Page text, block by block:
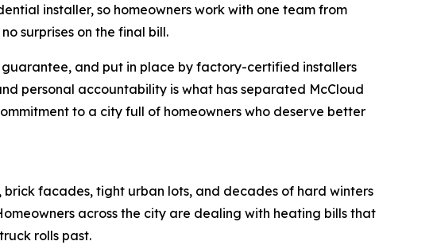
installer, so homeowners work with one team from
surprises on the final bill.
and put in place by factory-certified installers
personal accountability is what has separated McCloud
to a city full of homeowners who deserve better
brick facades, tight urban lots, and decades of hard winters
across the city are dealing with heating bills that
rolls past.